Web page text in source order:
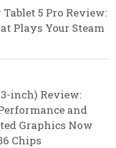
5 Pro Review:
Plays Your Steam
inch) Review:
and
Graphics Now
Chips